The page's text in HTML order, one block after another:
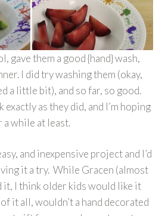
gave them a good {hand} wash,
I did try washing them (okay,
a little bit), and so far, so good.
as they did, and I’m hoping
a while at least.
and inexpensive project and I’d
it a try. While Gracen (almost
it, I think older kids would like it
it all, wouldn’t a hand decorated